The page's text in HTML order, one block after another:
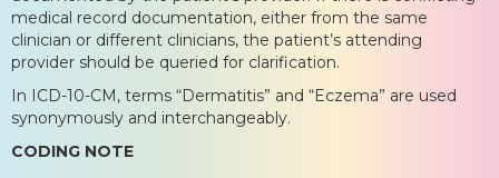
medical record documentation, either from the same
clinician or different clinicians, the patient’s attending
provider should be queried for clarification.
In ICD-10-CM, terms “Dermatitis” and “Eczema” are used
synonymously and interchangeably.
CODING NOTE